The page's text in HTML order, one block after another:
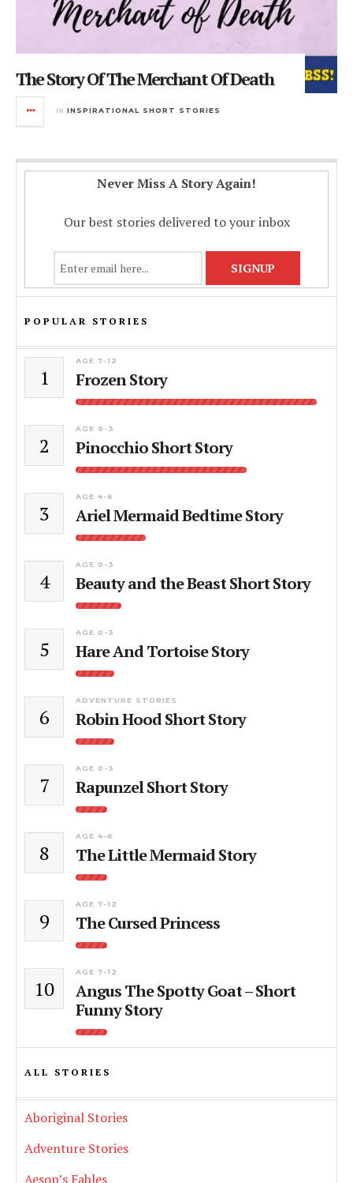
The Story Of The Merchant Of Death
in INSPIRATIONAL SHORT STORIES
Never Miss A Story Again!
Our best stories delivered to your inbox
POPULAR STORIES
1
AGE 7-12
Frozen Story
2
AGE 0-3
Pinocchio Short Story
3
AGE 4-6
Ariel Mermaid Bedtime Story
4
AGE 0-3
Beauty and the Beast Short Story
5
AGE 0-3
Hare And Tortoise Story
6
ADVENTURE STORIES
Robin Hood Short Story
7
AGE 0-3
Rapunzel Short Story
8
AGE 4-6
The Little Mermaid Story
9
AGE 7-12
The Cursed Princess
10
AGE 7-12
Angus The Spotty Goat – Short
Funny Story
ALL STORIES
Aboriginal Stories
Adventure Stories
Aesop’s Fables